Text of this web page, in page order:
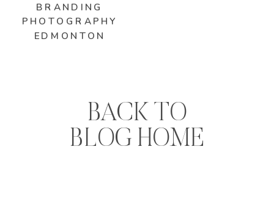
BRANDING
PHOTOGRAPHY
EDMONTON
BACK TO
BLOG HOME